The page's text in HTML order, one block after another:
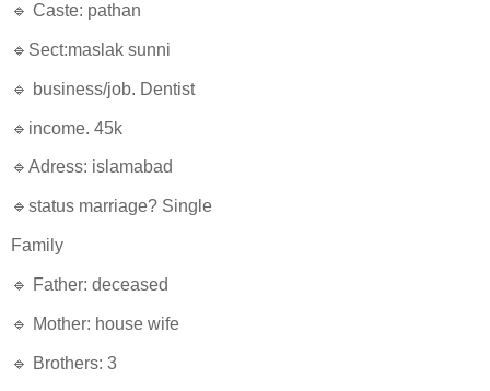
🔹 Caste: pathan
🔹Sect:maslak sunni
🔹 business/job. Dentist
🔹income. 45k
🔹Adress: islamabad
🔹status marriage? Single
Family
🔹 Father: deceased
🔹 Mother: house wife
🔹 Brothers: 3